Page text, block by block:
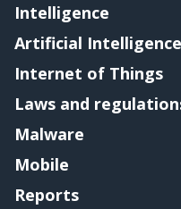
Intelligence
Artificial Intelligence
Internet of Things
Laws and
Malware
Mobile
Reports